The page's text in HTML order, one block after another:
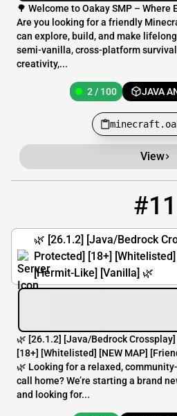
🌳 Welcome to Oakay SMP – Where
Are you looking for a friendly
can explore, build, and make
semi-vanilla, cross-platform
creativity,...
2 / 100 JAVA
View
#11
🌿 [26.1.2] [Java/Bedrock
Protected] [18+]
[Hermit-Like] [Vanilla] 🌿
🌿 [26.1.2] [Java/Bedrock
[18+] [Whitelisted] [NEW MAP]
🌿 Looking for a relaxed,
call home? We’re starting a brand
and looking for...